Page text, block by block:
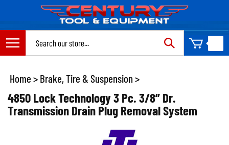
content
Home > Brake, Tire & Suspension >
4850 Lock Technology 3 Pc. 3/8” Dr.
Transmission Drain Plug Removal System